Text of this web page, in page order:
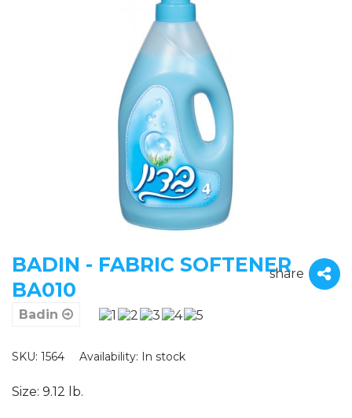
BADIN - FABRIC SOFTENER
BA010
share
Badin
SKU: 1564 Availability: In stock
Size: 9.12 lb.